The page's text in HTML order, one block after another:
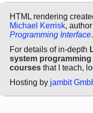
HTML rendering
Michael Kerrisk,
Programming Interface.
For details of in-depth
system
courses that I teach,
Hosting by jambit